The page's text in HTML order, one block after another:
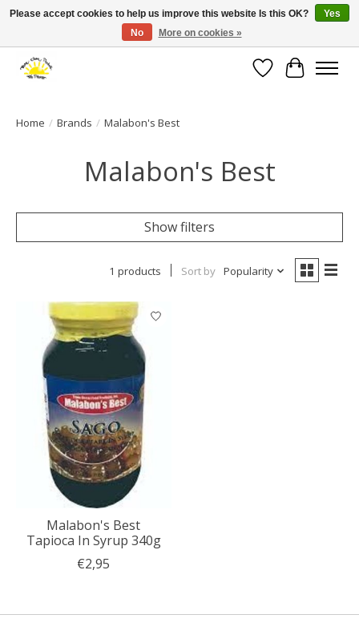
Large selection of products and fast shipping!
WishlistCart
Home / Brands / Malabon's Best
Malabon's Best
Show filters
1 products Sort by Popularity
Malabon's Best
Tapioca In Syrup 340g
€2,95
Please accept cookies to help us improve this website Is this OK?
Yes
No
More on cookies »